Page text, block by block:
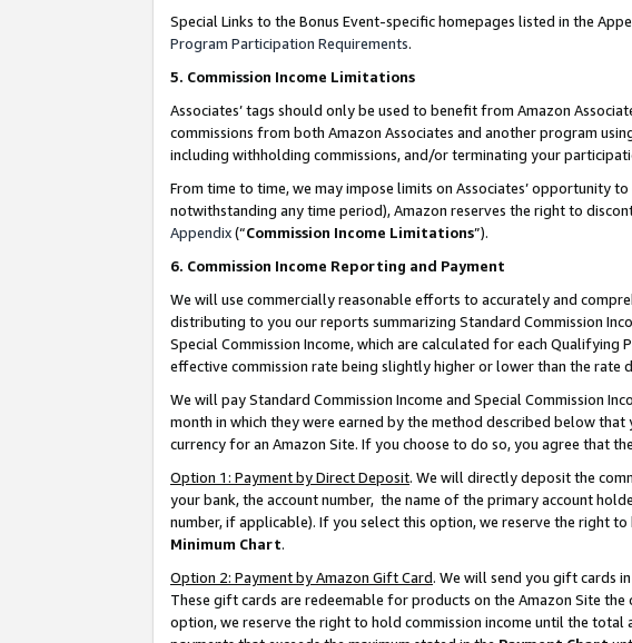
Special Links to the Bonus Event-specific homepages listed in the
Program Participation Requirements.
5. Commission Income Limitations
Associates’ tags should only be used to benefit from Amazon
commissions from both Amazon Associates and another program
including withholding commissions, and/or terminating your
From time to time, we may impose limits on Associates’ opportunity
notwithstanding any time period), Amazon reserves the right to
Appendix(“Commission Income Limitations”).
6. Commission Income Reporting and Payment
We will use commercially reasonable efforts to accurately and
distributing to you our reports summarizing Standard Commission
Special Commission Income, which are calculated for each Qualifying
effective commission rate being slightly higher or lower than the rate
We will pay Standard Commission Income and Special Commission
month in which they were earned by the method described below
currency for an Amazon Site. If you choose to do so, you agree that
Option 1: Payment by Direct Deposit. We will directly deposit the
your bank, the account number, the name of the primary account
number, if applicable). If you select this option, we reserve the right
Minimum Chart.
Option 2: Payment by Amazon Gift Card. We will send you gift cards
These gift cards are redeemable for products on the Amazon Site
option, we reserve the right to hold commission income until the total